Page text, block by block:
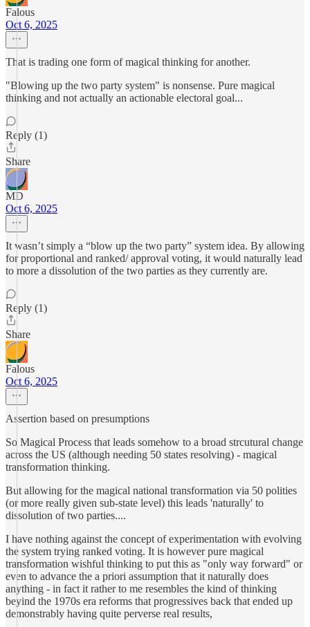
Falous
Oct 6, 2025
That is trading one form of magical thinking for another.
"Blowing up the two party system" is nonsense. Pure magical
thinking and not actually an actionable electoral goal...
Reply (1)
Share
MD
Oct 6, 2025
It wasn’t simply a “blow up the two party” system idea. By allowing
for proportional and ranked/ approval voting, it would naturally lead
to more a dissolution of the two parties as they currently are.
Reply (1)
Share
Falous
Oct 6, 2025
Assertion based on presumptions
So Magical Process that leads somehow to a broad strcutural change
across the US (although needing 50 states resolving) - magical
transformation thinking.
But allowing for the magical national transformation via 50 polities
(or more really given sub-state level) this leads 'naturally' to
dissolution of two parties....
I have nothing against the concept of experimentation with evolving
the system trying ranked voting. It is however pure magical
transformation wishful thinking to put this as "only way forward" or
even to advance the a priori assumption that it naturally does
anything - in fact it rather to me resembles the kind of thinking
beyind the 1970s era reforms that progressives back that ended up
demonstrably having quite perverse real results,